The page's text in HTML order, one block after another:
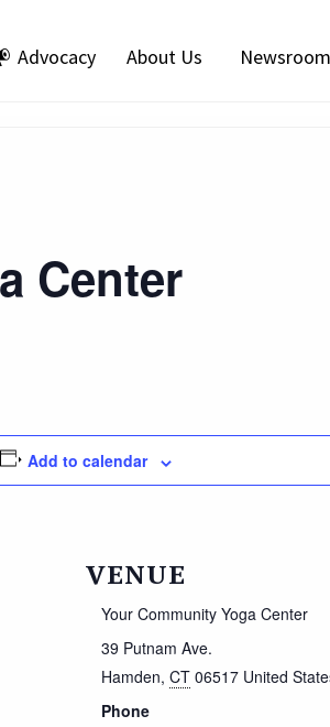
Advocacy About Us Newsroom
Center
Add to calendar
VENUE
Your Community Yoga Center
39 Putnam Ave.
Hamden, CT 06517 United
Phone